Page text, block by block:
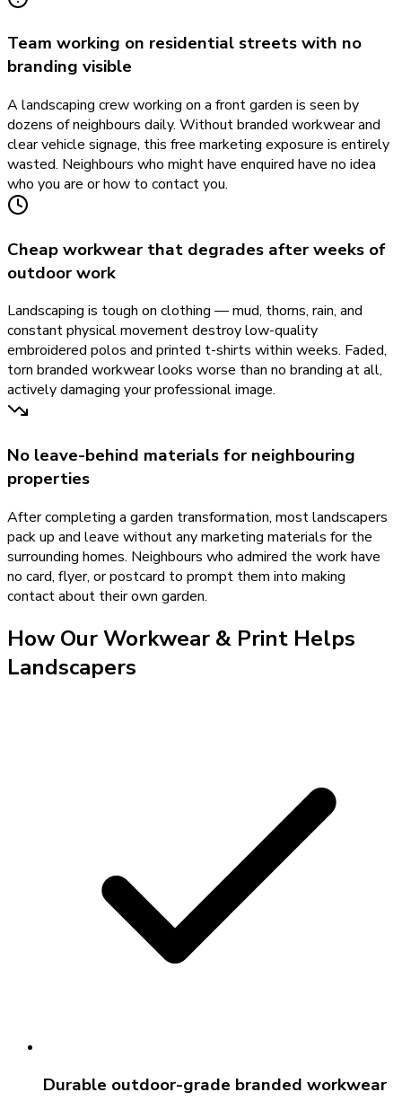
Team working on residential streets with no
branding visible
A landscaping crew working on a front garden is seen by
dozens of neighbours daily. Without branded workwear and
clear vehicle signage, this free marketing exposure is entirely
wasted. Neighbours who might have enquired have no idea
who you are or how to contact you.
Cheap workwear that degrades after weeks of
outdoor work
Landscaping is tough on clothing — mud, thorns, rain, and
constant physical movement destroy low-quality
embroidered polos and printed t-shirts within weeks. Faded,
torn branded workwear looks worse than no branding at all,
actively damaging your professional image.
No leave-behind materials for neighbouring
properties
After completing a garden transformation, most landscapers
pack up and leave without any marketing materials for the
surrounding homes. Neighbours who admired the work have
no card, flyer, or postcard to prompt them into making
contact about their own garden.
How OurWorkwear & Print Helps
Landscapers
Durable outdoor-grade branded workwear